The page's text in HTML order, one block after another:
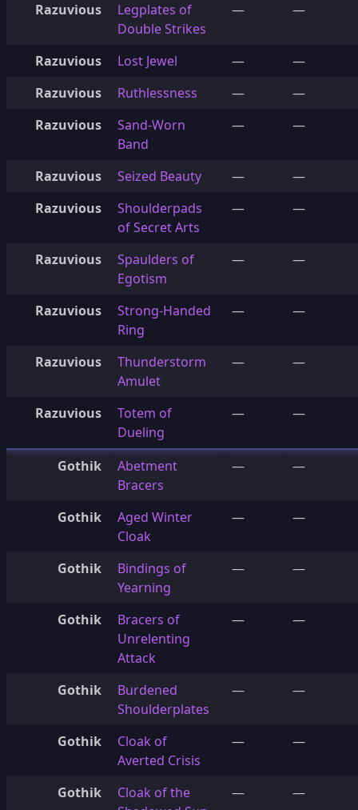
Razuvious
Legplates of
Double Strikes
— —
Razuvious Lost Jewel —
—
Razuvious
Ruthlessness —
—
Razuvious
Sand-Worn
Band
— —
Razuvious Seized Beauty —
—
Razuvious
Shoulderpads
of Secret Arts
— —
Razuvious
Spaulders of
Egotism
— —
Razuvious
Strong-Handed
Ring
— —
Razuvious
Thunderstorm
Amulet
— —
Razuvious
Totem of
Dueling
— —
Gothik
Abetment
Bracers
— —
Gothik
Aged Winter
Cloak
— —
Gothik
Bindings of
Yearning
— —
Gothik
Bracers of
Unrelenting
Attack
— —
Gothik
Burdened
Shoulderplates
— —
Gothik
Cloak of
Averted Crisis
— —
Gothik
Cloak of the
— —